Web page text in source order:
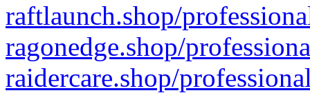
raftlaunch.shop/
ragonedge.shop/
raidercare.shop/